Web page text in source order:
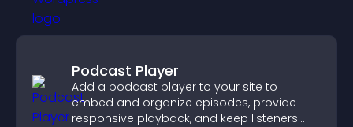
Podcast Player
Add a podcast player to your site to
embed and organize episodes, provide
responsive playback, and keep listeners